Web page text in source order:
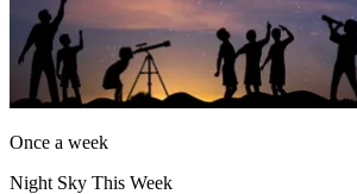
Once a week
Night Sky This Week